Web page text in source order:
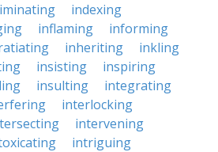
indexing
inflaming
informing
inheriting
inkling
insisting
inspiring
insulting
integrating
interlocking
intervening
intriguing